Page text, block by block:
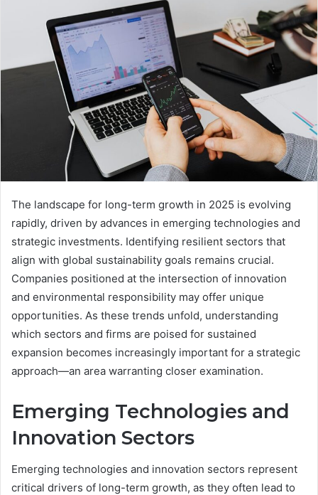
The landscape for long-term growth in 2025 is evolving
rapidly, driven by advances in emerging technologies and
strategic investments. Identifying resilient sectors that
align with global sustainability goals remains crucial.
Companies positioned at the intersection of innovation
and environmental responsibility may offer unique
opportunities. As these trends unfold, understanding
which sectors and firms are poised for sustained
expansion becomes increasingly important for a strategic
approach—an area warranting closer examination.
Emerging Technologies and
Innovation Sectors
Emerging technologies and innovation sectors represent
critical drivers of long-term growth, as they often lead to